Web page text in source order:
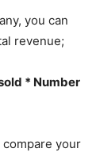
you can
revenue;
* Number
your